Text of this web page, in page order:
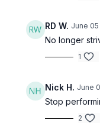
RD W. June 05
No longer
1
Nick H. June
Stop
2